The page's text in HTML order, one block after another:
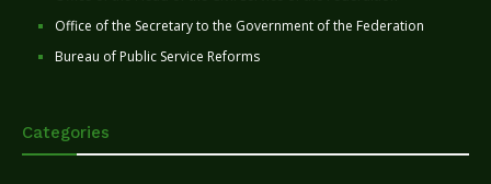
Office of the Secretary to the Government of the Federation
Bureau of Public Service Reforms
Categories